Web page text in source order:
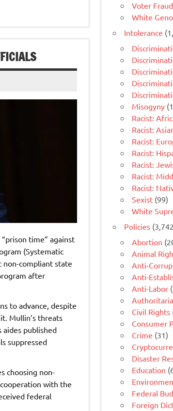
time” against
(Systematic
non-compliant state
after
to advance, despite
Mullin’s threats
aides published
suppressed
choosing non-
with the
federal
Voter Fraud
White
Intolerance
Misogyny
Racist:
Racist:
Racist:
Racist:
Racist:
Racist:
Racist:
Sexist (99)
White
Policies
Abortion
Animal
Anti-
Anti-
Anti-Labor
Civil Rights
Consumer
Crime (31)
Disaster
Education
Federal
Foreign